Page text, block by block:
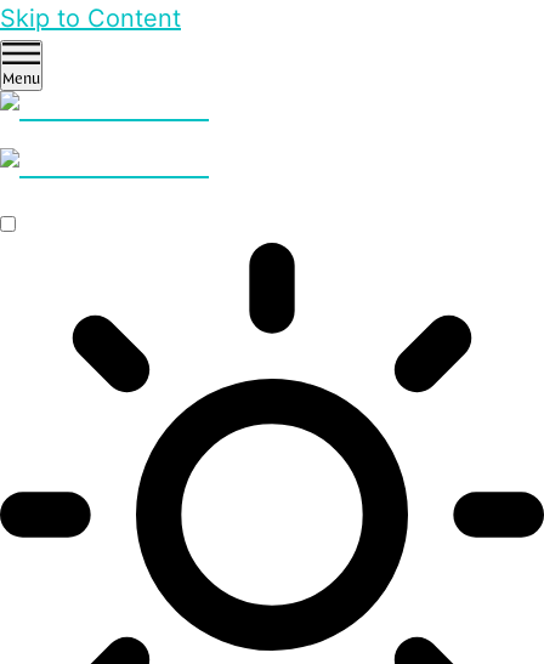
Skip to Content
Menu